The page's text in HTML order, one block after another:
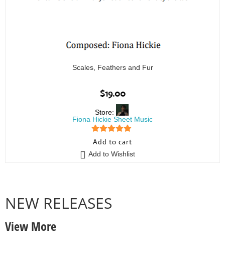
Scales, Feathers and Fur
$19.00
Store:
Fiona Hickie Sheet Music
5out of 5
Add to cart
Add to Wishlist
NEW RELEASES
View More